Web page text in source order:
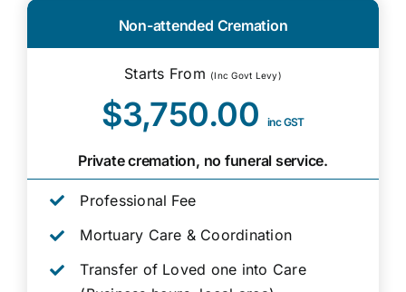
Non-attended Cremation
Starts From (Inc Govt Levy)
$3,750.00 inc GST
Private cremation, no funeral service.
Professional Fee
Mortuary Care & Coordination
Transfer of Loved one into Care